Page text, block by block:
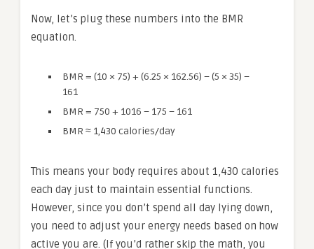
Now, let’s plug these numbers into the BMR
equation.
BMR = (10 × 75) + (6.25 × 162.56) – (5 × 35) –
161
BMR = 750 + 1016 – 175 – 161
BMR ≈ 1,430 calories/day
This means your body requires about 1,430 calories
each day just to maintain essential functions.
However, since you don’t spend all day lying down,
you need to adjust your energy needs based on how
active you are. (If you’d rather skip the math, you